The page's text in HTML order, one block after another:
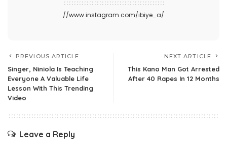
//www.instagram.com/ibiye_a/
PREVIOUS ARTICLE
Singer, Niniola Is Teaching
Everyone A Valuable Life
Lesson With This Trending
Video
NEXT ARTICLE
This Kano Man Got Arrested
After 40 Rapes In 12 Months
Leave a Reply